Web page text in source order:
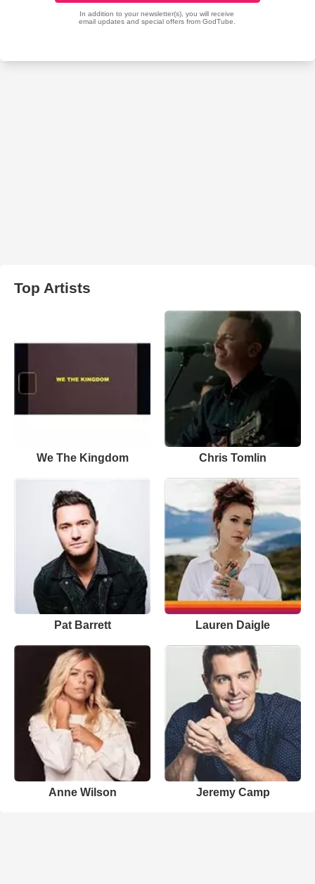
Top Artists
We The Kingdom Chris Tomlin
Pat Barrett Lauren Daigle
Anne Wilson Jeremy Camp